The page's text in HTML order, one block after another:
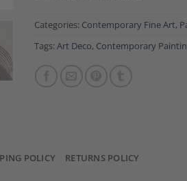
Categories: Contemporary Fine Art,
Tags: Art Deco, Contemporary
POLICY RETURNS POLICY